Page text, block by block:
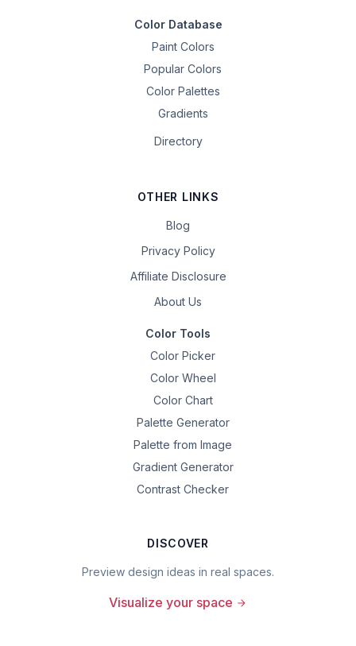
Color Database
Paint Colors
Popular Colors
Color Palettes
Gradients
Directory
OTHER LINKS
Blog
Privacy Policy
Affiliate Disclosure
About Us
Color Tools
Color Picker
Color Wheel
Color Chart
Palette Generator
Palette from Image
Gradient Generator
Contrast Checker
DISCOVER
Preview design ideas in real spaces.
Visualize your space